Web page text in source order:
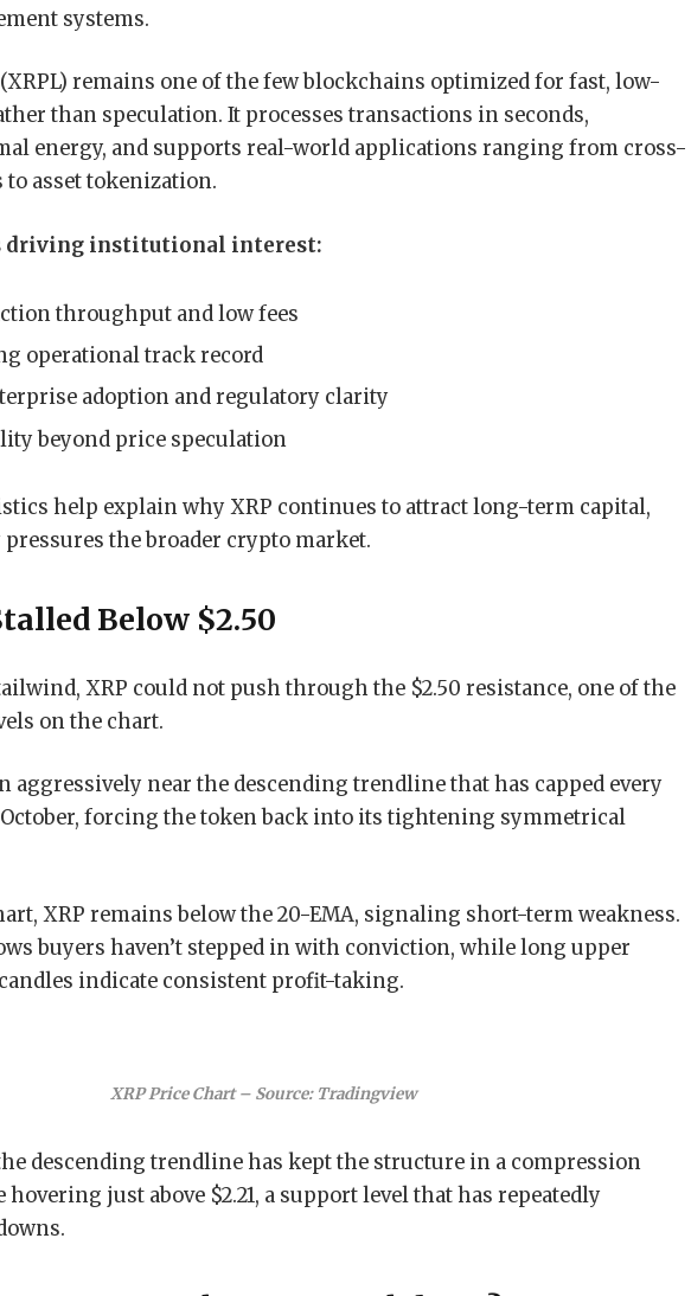
systems.
remains one of the few blockchains optimized for fast, low-
than speculation. It processes transactions in seconds,
energy, and supports real-world applications ranging from cross-
to asset tokenization.
driving institutional interest:
throughput and low fees
operational track record
adoption and regulatory clarity
beyond price speculation
help explain why XRP continues to attract long-term capital,
the broader crypto market.
Below $2.50
XRP could not push through the $2.50 resistance, one of the
on the chart.
aggressively near the descending trendline that has capped every
forcing the token back into its tightening symmetrical
XRP remains below the 20-EMA, signaling short-term weakness.
buyers haven’t stepped in with conviction, while long upper
indicate consistent profit-taking.
XRP Price Chart – Source: Tradingview
descending trendline has kept the structure in a compression
just above $2.21, a support level that has repeatedly